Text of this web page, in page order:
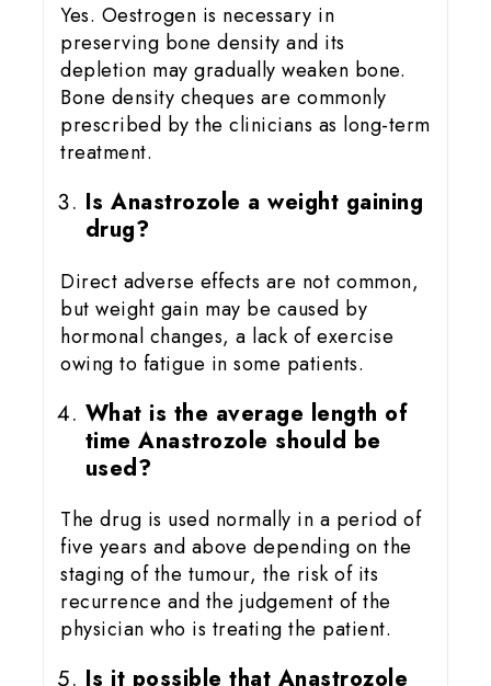
Yes. Oestrogen is necessary in
preserving bone density and its
depletion may gradually weaken bone.
Bone density cheques are commonly
prescribed by the clinicians as long-term
treatment.
Is Anastrozole a weight gaining
drug?
Direct adverse effects are not common,
but weight gain may be caused by
hormonal changes, a lack of exercise
owing to fatigue in some patients.
What is the average length of
time Anastrozole should be
used?
The drug is used normally in a period of
five years and above depending on the
staging of the tumour, the risk of its
recurrence and the judgement of the
physician who is treating the patient.
Is it possible that Anastrozole